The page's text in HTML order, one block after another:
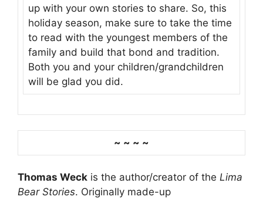
up with your own stories to share. So, this
holiday season, make sure to take the time
to read with the youngest members of the
family and build that bond and tradition.
Both you and your children/grandchildren
will be glad you did.
~ ~ ~ ~
Thomas Weck is the author/creator of the Lima
Bear Stories. Originally made-up